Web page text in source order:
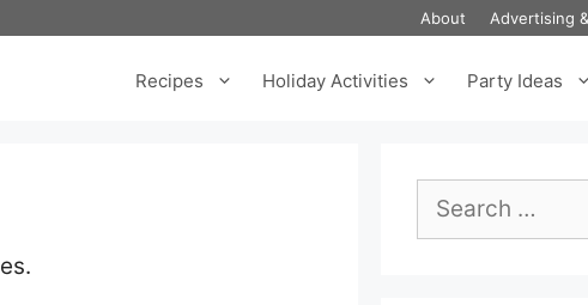
About Advertising
Recipes Holiday Activities Party Ideas
for: